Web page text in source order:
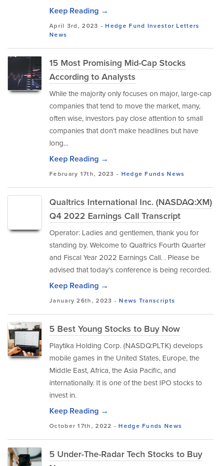
Keep Reading →
April 3rd, 2023 -Hedge Fund Investor Letters
News
15 Most Promising Mid-Cap Stocks
According to Analysts
While the majority only focuses on major, large-cap
companies that tend to move the market, many,
often wise, investors pay close attention to small
companies that don’t make headlines but have
long...
Keep Reading →
February 17th, 2023 - Hedge Funds News
Qualtrics International Inc. (NASDAQ:XM)
Q4 2022 Earnings Call Transcript
Operator: Ladies and gentlemen, thank you for
standing by. Welcome to Qualtrics Fourth Quarter
and Fiscal Year 2022 Earnings Call. . Please be
advised that today's conference is being recorded.
Keep Reading →
January 26th, 2023 -News Transcripts
5 Best Young Stocks to Buy Now
Playtika Holding Corp. (NASDQ:PLTK) develops
mobile games in the United States, Europe, the
Middle East, Africa, the Asia Pacific, and
internationally. It is one of the best IPO stocks to
invest in.
Keep Reading →
October 17th, 2022 -Hedge Funds News
5 Under-The-Radar Tech Stocks to Buy